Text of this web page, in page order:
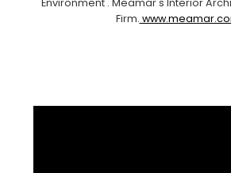
Environment . Meamar's Interior
Firm.